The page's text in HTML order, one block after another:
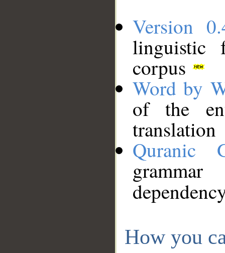
Version
linguistic
corpus
Word by
of the
translation
Quranic
How you